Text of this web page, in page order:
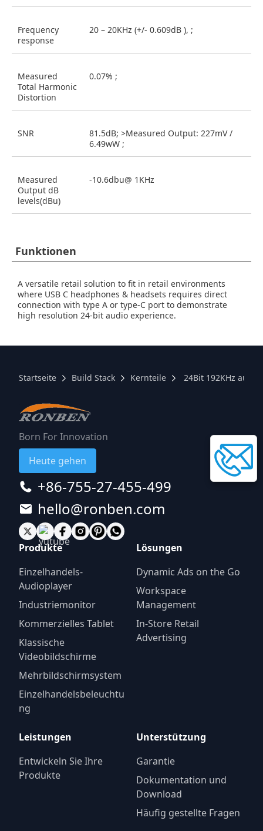
Frequency
response
20 – 20KHz (+/- 0.609dB ), ;
Measured
Total Harmonic
Distortion
0.07% ;
SNR
81.5dB; >Measured Output: 227mV /
6.49wW ;
Measured
Output dB
levels(dBu)
-10.6dbu@ 1KHz
Funktionen
A versatile retail solution to fit in retail environments
where USB C headphones & headsets requires direct
connection with type A or type-C port to demonstrate
high resolution 24-bit audio experience.
Startseite Build Stack Kernteile 24Bit 192KHz
Born For Innovation
Heute gehen
+86-755-27-455-499
hello@ronben.com
Produkte
Einzelhandels-
Audioplayer
Industriemonitor
Kommerzielles Tablet
Klassische
Videobildschirme
Mehrbildschirmsystem
Einzelhandelsbeleuchtu
ng
Lösungen
Dynamic Ads on the Go
Workspace
Management
In-Store Retail
Advertising
Leistungen
Entwickeln Sie Ihre
Produkte
Unterstützung
Garantie
Dokumentation und
Download
Häufig gestellte Fragen